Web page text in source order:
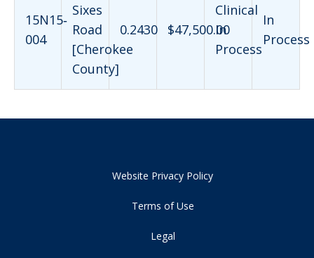
15N15‐
004
Sixes
Road
[Cherokee
County]
0.2430 $47,500.00
Clinical
In
Process
In
Process
Website Privacy Policy
Terms of Use
Legal